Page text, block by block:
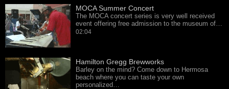
MOCA Summer Concert
The MOCA concert series is very well received
event offering free admission to the museum of…
02:04
Hamilton Gregg Brewworks
Barley on the mind? Come down to Hermosa
beach where you can taste your own
personalized…